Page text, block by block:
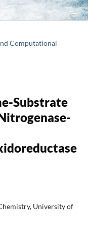
Computational
Substrate
University of